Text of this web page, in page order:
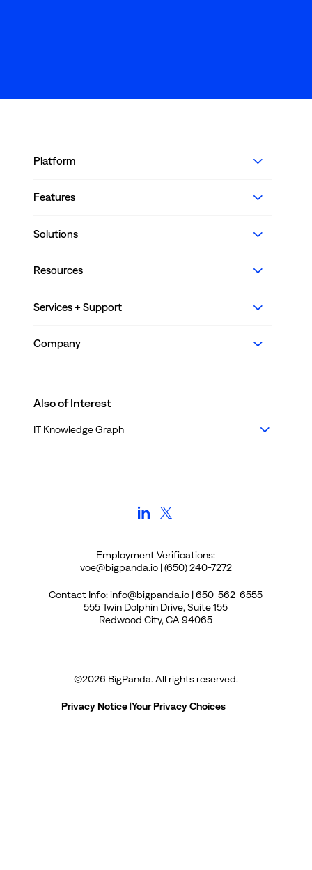
Platform
Features
Solutions
Resources
Services + Support
Company
Also of Interest
IT Knowledge Graph
Employment Verifications:
voe@bigpanda.io | (650) 240-7272
Contact Info: info@bigpanda.io | 650-562-6555
555 Twin Dolphin Drive, Suite 155
Redwood City, CA 94065
©2026 BigPanda. All rights reserved.
Privacy Notice |Your Privacy Choices